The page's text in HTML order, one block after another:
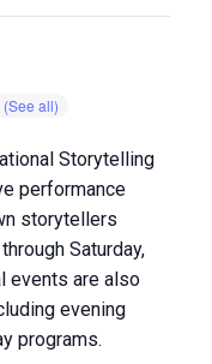
Storytelling
performance
storytellers
Saturday,
events are also
evening
programs.